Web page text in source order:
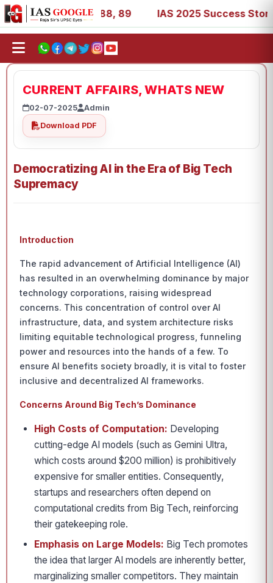
53, 67, 73, 77, 88, 89 IAS 2025 Success Stories
CURRENT AFFAIRS, WHATS NEW
02-07-2025
Admin
Download PDF
Democratizing AI in the Era of Big Tech
Supremacy
Introduction
The rapid advancement of Artificial Intelligence (AI)
has resulted in an overwhelming dominance by major
technology corporations, raising widespread
concerns. This concentration of control over AI
infrastructure, data, and system architecture risks
limiting equitable technological progress, funneling
power and resources into the hands of a few. To
ensure AI benefits society broadly, it is vital to foster
inclusive and decentralized AI frameworks.
Concerns Around Big Tech’s Dominance
High Costs of Computation: Developing
cutting-edge AI models (such as Gemini Ultra,
which costs around $200 million) is prohibitively
expensive for smaller entities. Consequently,
startups and researchers often depend on
computational credits from Big Tech, reinforcing
their gatekeeping role.
Emphasis on Large Models: Big Tech promotes
the idea that larger AI models are inherently better,
marginalizing smaller competitors. They maintain